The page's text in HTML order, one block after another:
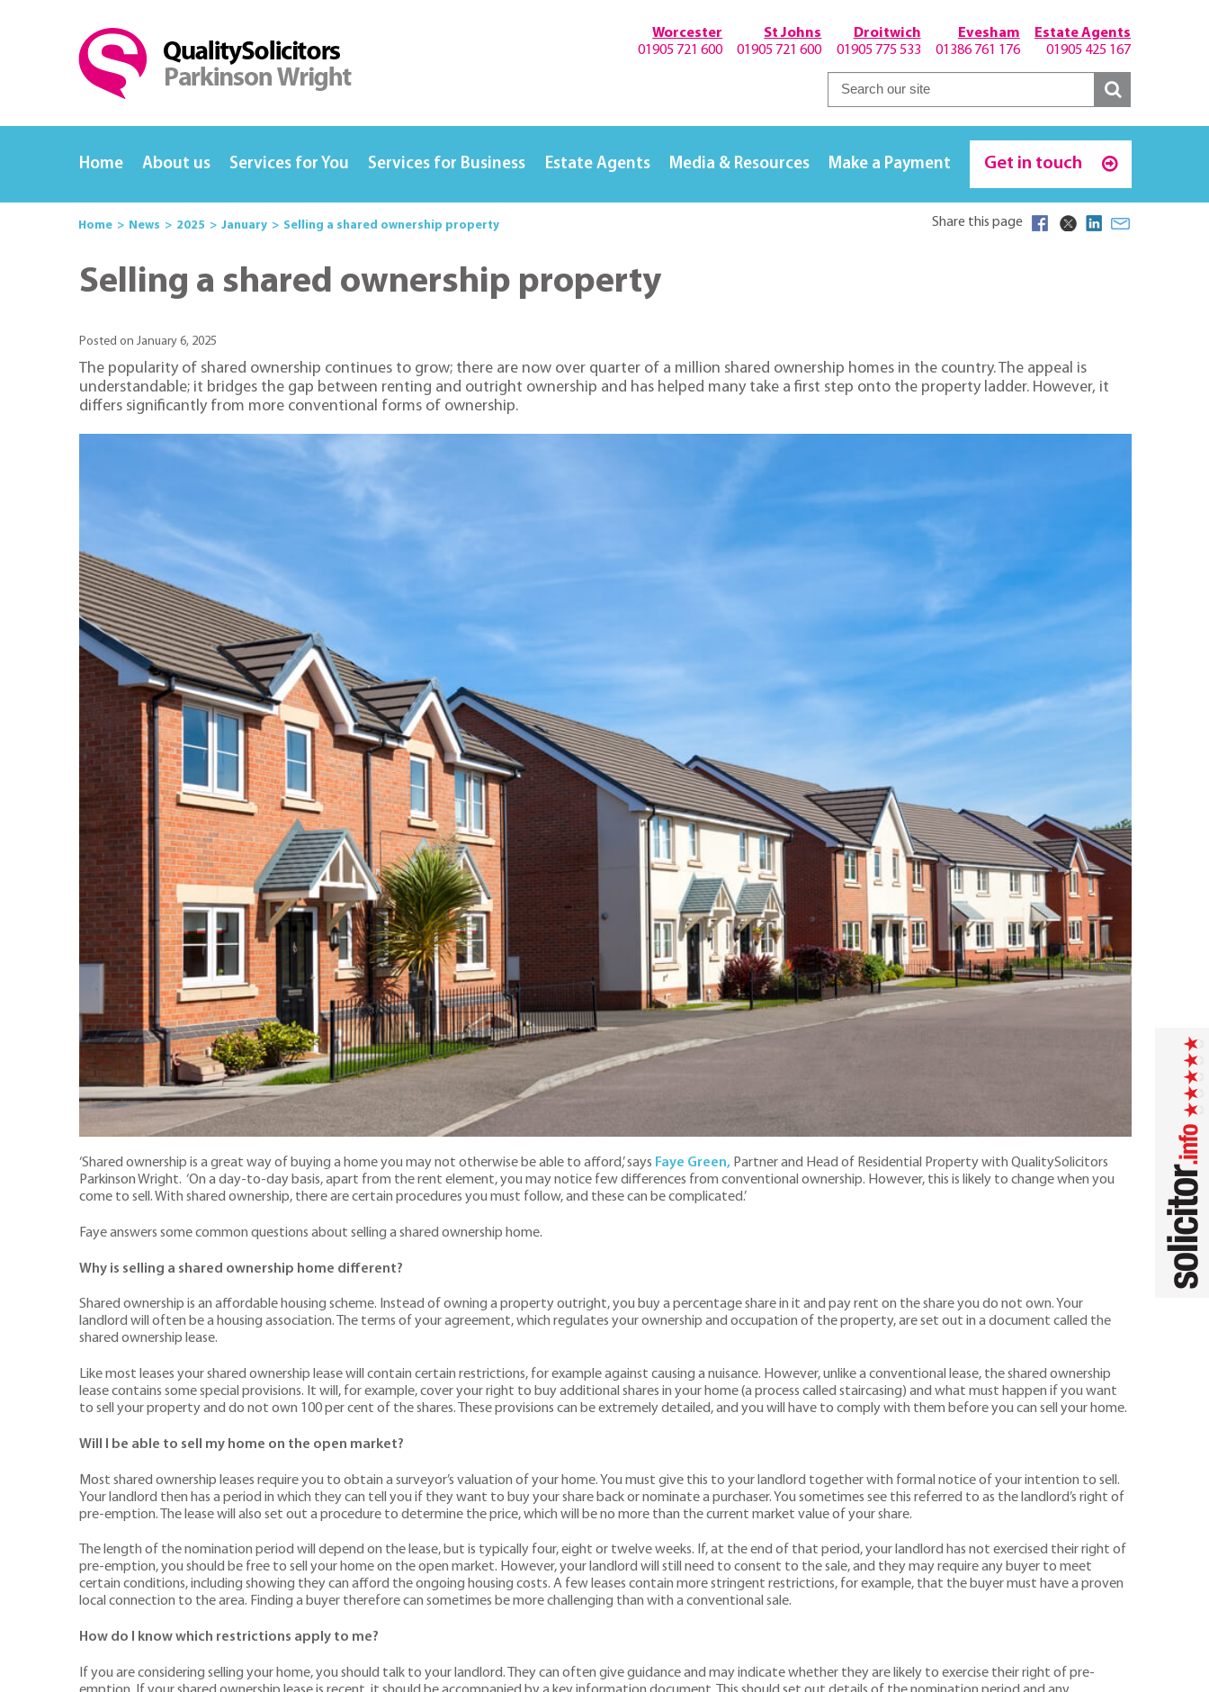
Estate Agents
01905 425 167
Evesham
01386 761 176
Droitwich
01905 775 533
St Johns
01905 721 600
Worcester
01905 721 600
Home About us Services for You Services for Business Estate Agents Media & Resources Make a Payment Get in touch
Home News 2025 January Selling a shared ownership property Share this page
Selling a shared ownership property
Posted on January 6, 2025
The popularity of shared ownership continues to grow; there are now over quarter of a million shared ownership homes in the country. The appeal is
understandable; it bridges the gap between renting and outright ownership and has helped many take a first step onto the property ladder. However, it
differs significantly from more conventional forms of ownership.
‘Shared ownership is a great way of buying a home you may not otherwise be able to afford,’ says Faye Green, Partner and Head of Residential Property with QualitySolicitors
Parkinson Wright. ‘On a day-to-day basis, apart from the rent element, you may notice few differences from conventional ownership. However, this is likely to change when you
come to sell. With shared ownership, there are certain procedures you must follow, and these can be complicated.’
Faye answers some common questions about selling a shared ownership home.
Why is selling a shared ownership home different?
Shared ownership is an affordable housing scheme. Instead of owning a property outright, you buy a percentage share in it and pay rent on the share you do not own. Your
landlord will often be a housing association. The terms of your agreement, which regulates your ownership and occupation of the property, are set out in a document called the
shared ownership lease.
Like most leases your shared ownership lease will contain certain restrictions, for example against causing a nuisance. However, unlike a conventional lease, the shared ownership
lease contains some special provisions. It will, for example, cover your right to buy additional shares in your home (a process called staircasing) and what must happen if you want
to sell your property and do not own 100 per cent of the shares. These provisions can be extremely detailed, and you will have to comply with them before you can sell your home.
Will I be able to sell my home on the open market?
Most shared ownership leases require you to obtain a surveyor’s valuation of your home. You must give this to your landlord together with formal notice of your intention to sell.
Your landlord then has a period in which they can tell you if they want to buy your share back or nominate a purchaser. You sometimes see this referred to as the landlord’s right of
pre-emption. The lease will also set out a procedure to determine the price, which will be no more than the current market value of your share.
The length of the nomination period will depend on the lease, but is typically four, eight or twelve weeks. If, at the end of that period, your landlord has not exercised their right of
pre-emption, you should be free to sell your home on the open market. However, your landlord will still need to consent to the sale, and they may require any buyer to meet
certain conditions, including showing they can afford the ongoing housing costs. A few leases contain more stringent restrictions, for example, that the buyer must have a proven
local connection to the area. Finding a buyer therefore can sometimes be more challenging than with a conventional sale.
How do I know which restrictions apply to me?
If you are considering selling your home, you should talk to your landlord. They can often give guidance and may indicate whether they are likely to exercise their right of pre-